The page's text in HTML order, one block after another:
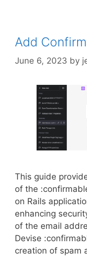
Add
June 6, 2023 by
This guide
of the
on Rails
enhancing
of the email
Devise
creation of spam